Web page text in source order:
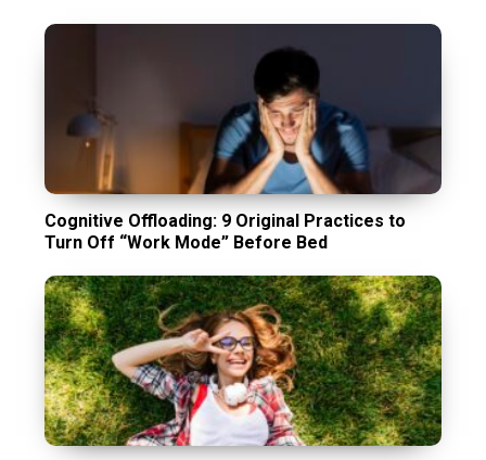
Cognitive Offloading: 9 Original Practices to
Turn Off “Work Mode” Before Bed